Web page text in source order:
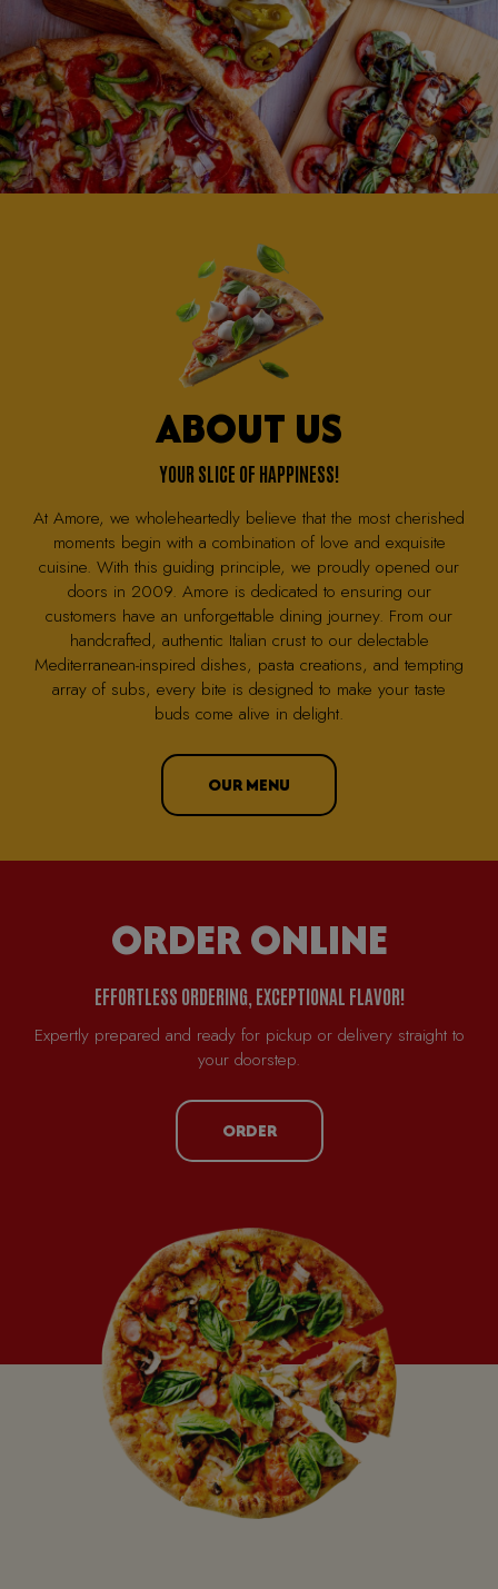
ABOUT US
YOUR SLICE OF HAPPINESS!
At Amore, we wholeheartedly believe that the most cherished
moments begin with a combination of love and exquisite
cuisine. With this guiding principle, we proudly opened our
doors in 2009. Amore is dedicated to ensuring our
customers have an unforgettable dining journey. From our
handcrafted, authentic Italian crust to our delectable
Mediterranean-inspired dishes, pasta creations, and tempting
array of subs, every bite is designed to make your taste
buds come alive in delight.
OUR MENU
ORDER ONLINE
EFFORTLESS ORDERING, EXCEPTIONAL FLAVOR!
Expertly prepared and ready for pickup or delivery straight to
your doorstep.
ORDER